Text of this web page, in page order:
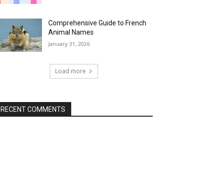
Comprehensive Guide to French
Animal Names
January 31, 2026
Load more
RECENT COMMENTS